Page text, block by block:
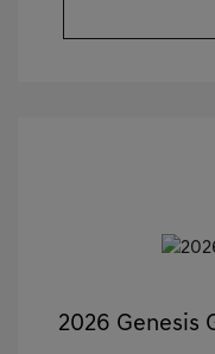
2026 Genesis